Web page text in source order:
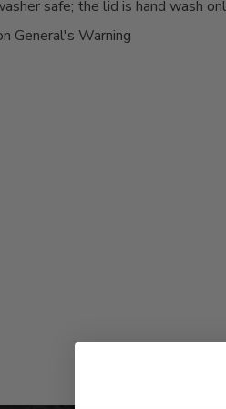
safe; the lid is hand wash
General's Warning